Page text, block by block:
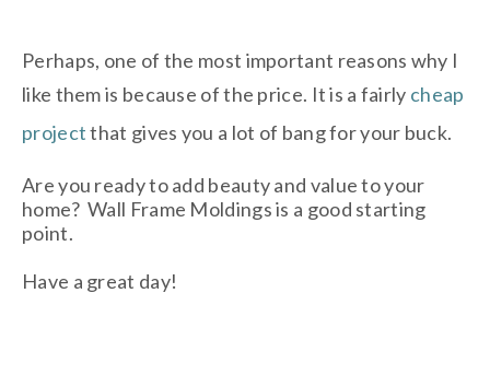
Perhaps, one of the most important reasons why I
like them is because of the price. It is a fairly cheap
projectthat gives you a lot of bang for your buck.
Are you ready to add beauty and value to your
home? Wall Frame Moldings is a good starting
point.
Have a great day!